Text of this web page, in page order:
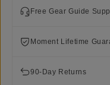
Free Gear Guide
Moment Lifetime
90-Day Returns